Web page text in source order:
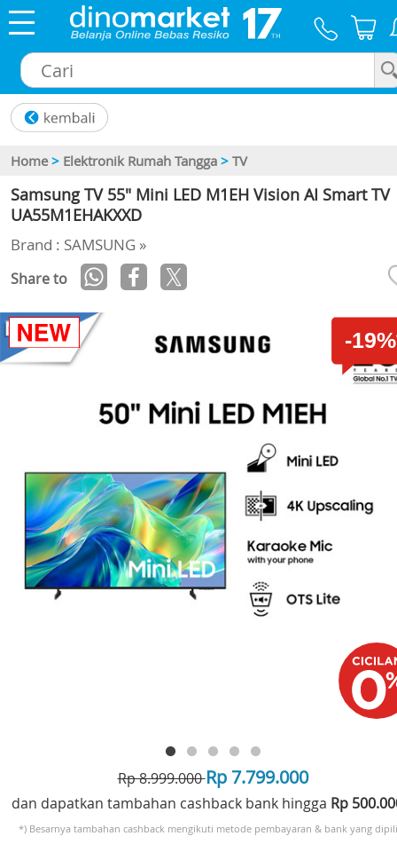
Home > Elektronik Rumah Tangga > TV
Samsung TV 55" Mini LED M1EH Vision AI Smart TV
UA55M1EHAKXXD
Brand : SAMSUNG »
Share to
-
Rp 8.999.000Rp 7.799.000
dan dapatkan tambahan cashback bank hingga Rp
*) Besarnya tambahan cashback mengikuti metode pembayaran & bank yang